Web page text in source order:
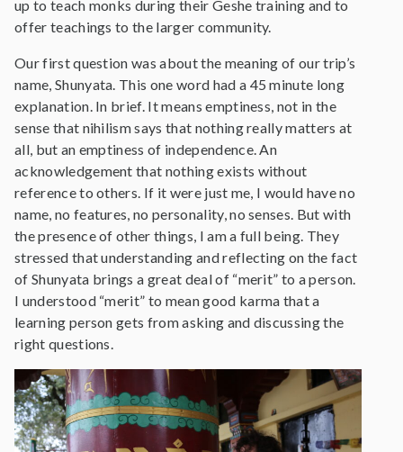
up to teach monks during their Geshe training and to
offer teachings to the larger community.
Our first question was about the meaning of our trip’s
name, Shunyata. This one word had a 45 minute long
explanation. In brief. It means emptiness, not in the
sense that nihilism says that nothing really matters at
all, but an emptiness of independence. An
acknowledgement that nothing exists without
reference to others. If it were just me, I would have no
name, no features, no personality, no senses. But with
the presence of other things, I am a full being. They
stressed that understanding and reflecting on the fact
of Shunyata brings a great deal of “merit” to a person.
I understood “merit” to mean good karma that a
learning person gets from asking and discussing the
right questions.